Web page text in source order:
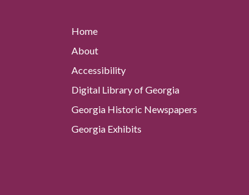
Home
About
Accessibility
Digital Library of Georgia
Georgia Historic Newspapers
Georgia Exhibits